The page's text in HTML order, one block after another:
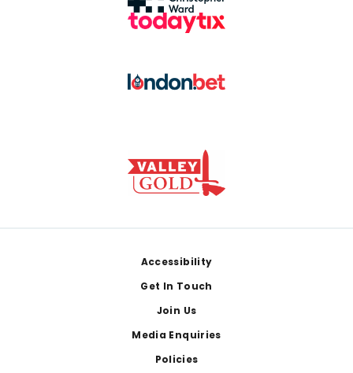
Accessibility
Get In Touch
Join Us
Media Enquiries
Policies